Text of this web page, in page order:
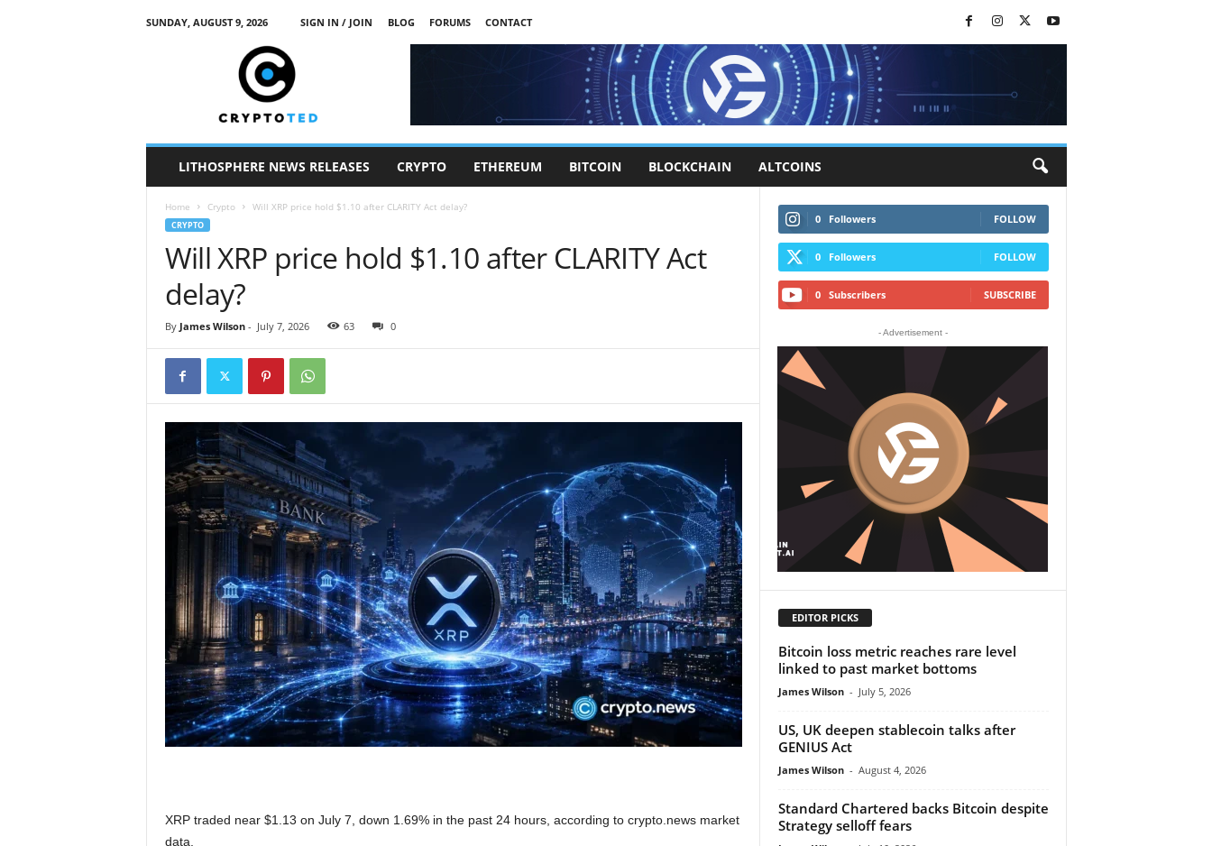
SUNDAY, AUGUST 9, 2026 SIGN IN / JOIN BLOG FORUMS
CONTACT
LITHOSPHERE NEWS RELEASES CRYPTO ETHEREUM BITCOIN BLOCKCHAIN ALTCOINS
Home Crypto Will XRP price hold $1.10 after CLARITY Act delay?
CRYPTO
Will XRP price hold $1.10 after CLARITY Act
delay?
By James Wilson- July 7, 2026 63 0
XRP traded near $1.13 on July 7, down 1.69% in the past 24 hours, according to crypto.news market
data.
0 Followers FOLLOW
0 Followers FOLLOW
0 Subscribers SUBSCRIBE
- Advertisement -
EDITOR PICKS
Bitcoin loss metric reaches rare level
linked to past market bottoms
James Wilson - July 5, 2026
US, UK deepen stablecoin talks after
GENIUS Act
James Wilson - August 4, 2026
Standard Chartered backs Bitcoin despite
Strategy selloff fears